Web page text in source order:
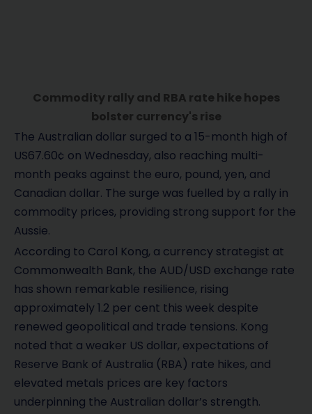
Commodity rally and RBA rate hike hopes
bolster currency's rise
The Australian dollar surged to a 15-month high of
US67.60¢ on Wednesday, also reaching multi-
month peaks against the euro, pound, yen, and
Canadian dollar. The surge was fuelled by a rally in
commodity prices, providing strong support for the
Aussie.
According to Carol Kong, a currency strategist at
Commonwealth Bank, the AUD/USD exchange rate
has shown remarkable resilience, rising
approximately 1.2 per cent this week despite
renewed geopolitical and trade tensions. Kong
noted that a weaker US dollar, expectations of
Reserve Bank of Australia (RBA) rate hikes, and
elevated metals prices are key factors
underpinning the Australian dollar’s strength.